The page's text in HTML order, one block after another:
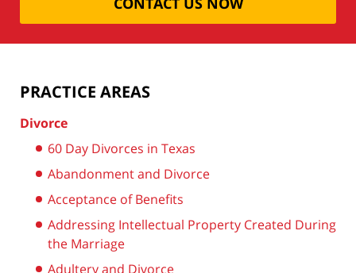
PRACTICE AREAS
Divorce
60 Day Divorces in Texas
Abandonment and Divorce
Acceptance of Benefits
Addressing Intellectual Property Created During
the Marriage
Adultery and Divorce